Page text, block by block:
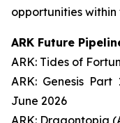
opportunities within
ARK Future
ARK: Tides of
ARK: Genesis
June 2026
ARK: Dragontopia